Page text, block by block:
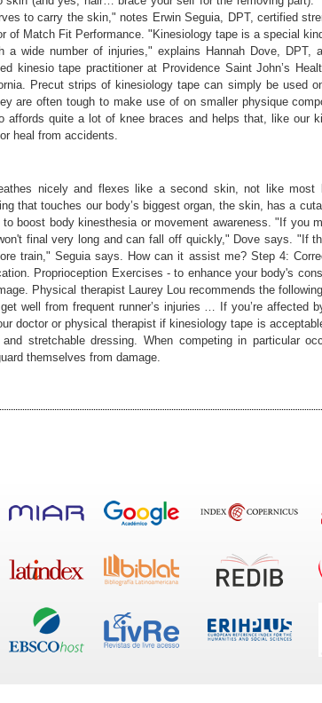
to carry the skin," notes Erwin Seguia, DPT, certified
of Match Fit Performance. "Kinesiology tape is a special
a wide number of injuries," explains Hannah Dove, DPT,
kinesio tape practitioner at Providence Saint John’s
Precut strips of kinesiology tape can simply be used
are often tough to make use of on smaller physique
affords quite a lot of knee braces and helps that, like our
heal from accidents.
nicely and flexes like a second skin, not like
that touches our body’s biggest organ, the skin, has a
boost body kinesthesia or movement awareness. "If you
final very long and can fall off quickly," Dove says. "If
train," Seguia says. How can it assist me? Step 4:
Proprioception Exercises - to enhance your body's
Physical therapist Laurey Lou recommends the
well from frequent runner’s injuries … If you’re affected
doctor or physical therapist if kinesiology tape is
stretchable dressing. When competing in particular
themselves from damage.